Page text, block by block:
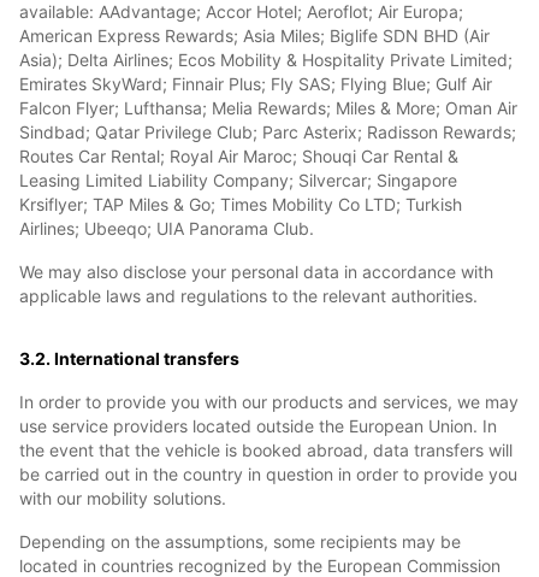
available: AAdvantage; Accor Hotel; Aeroflot; Air Europa;
American Express Rewards; Asia Miles; Biglife SDN BHD (Air
Asia); Delta Airlines; Ecos Mobility & Hospitality Private Limited;
Emirates SkyWard; Finnair Plus; Fly SAS; Flying Blue; Gulf Air
Falcon Flyer; Lufthansa; Melia Rewards; Miles & More; Oman Air
Sindbad; Qatar Privilege Club; Parc Asterix; Radisson Rewards;
Routes Car Rental; Royal Air Maroc; Shouqi Car Rental &
Leasing Limited Liability Company; Silvercar; Singapore
Krsiflyer; TAP Miles & Go; Times Mobility Co LTD; Turkish
Airlines; Ubeeqo; UIA Panorama Club.
We may also disclose your personal data in accordance with
applicable laws and regulations to the relevant authorities.
3.2. International transfers
In order to provide you with our products and services, we may
use service providers located outside the European Union. In
the event that the vehicle is booked abroad, data transfers will
be carried out in the country in question in order to provide you
with our mobility solutions.
Depending on the assumptions, some recipients may be
located in countries recognized by the European Commission